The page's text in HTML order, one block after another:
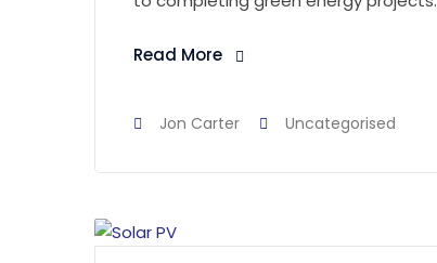
Read More
Jon Carter Uncategorised